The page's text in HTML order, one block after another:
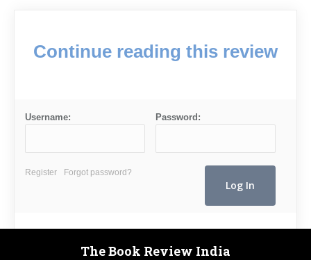
Continue reading this review
Username: Password:
Register Forgot password?
The Book Review India